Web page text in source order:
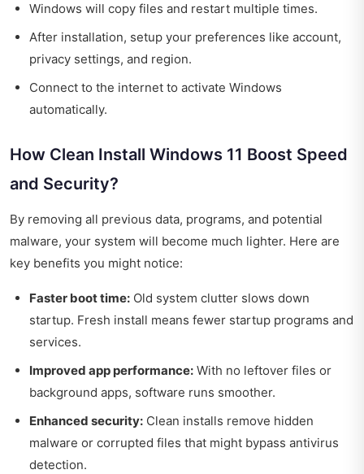
Windows will copy files and restart multiple times.
After installation, setup your preferences like account,
privacy settings, and region.
Connect to the internet to activate Windows
automatically.
How Clean Install Windows 11 Boost Speed
and Security?
By removing all previous data, programs, and potential
malware, your system will become much lighter. Here are
key benefits you might notice:
Faster boot time: Old system clutter slows down
startup. Fresh install means fewer startup programs and
services.
Improved app performance: With no leftover files or
background apps, software runs smoother.
Enhanced security: Clean installs remove hidden
malware or corrupted files that might bypass antivirus
detection.